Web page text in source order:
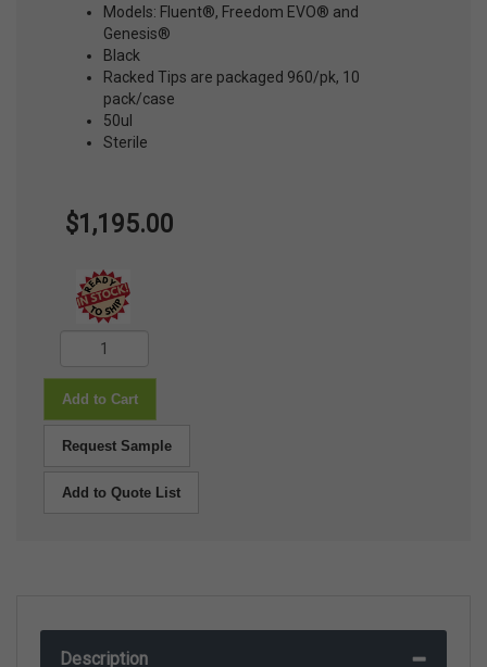
Models: Fluent®, Freedom EVO® and
Genesis®
Black
Racked Tips are packaged 960/pk, 10
pack/case
50ul
Sterile
$1,195.00
Add to Cart
Request Sample
Add to Quote List
Description